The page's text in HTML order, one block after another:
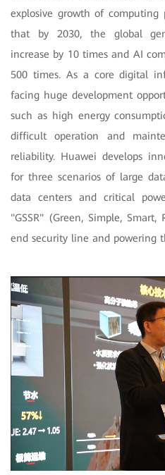
explosive growth of computing
that by 2030, the global
increase by 10 times and AI
500 times. As a core digital
facing huge development
such as high energy
difficult operation and
reliability. Huawei develops
for three scenarios of large
data centers and critical
"GSSR" (Green, Simple,
end security line and powering